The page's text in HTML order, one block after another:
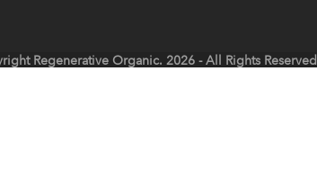
Regenerative Organic. 2026 - All Rights Reserved